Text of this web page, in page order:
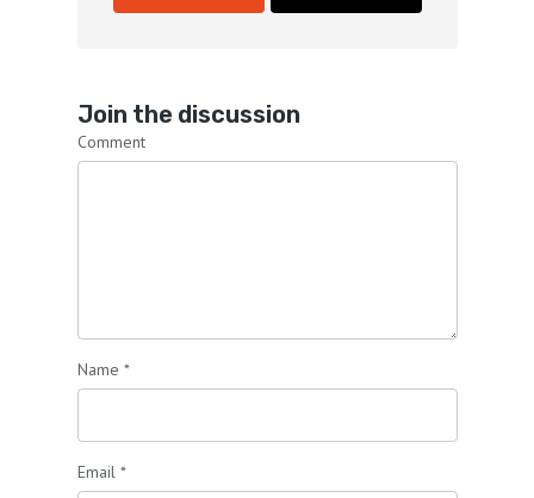
Join the discussion
Comment
Name *
Email *